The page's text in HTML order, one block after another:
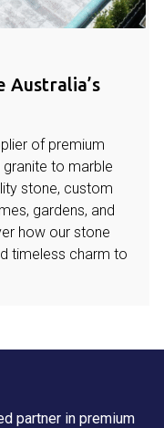
Australia’s
of premium
to marble
stone, custom
gardens, and
how our stone
timeless charm to
partner in premium